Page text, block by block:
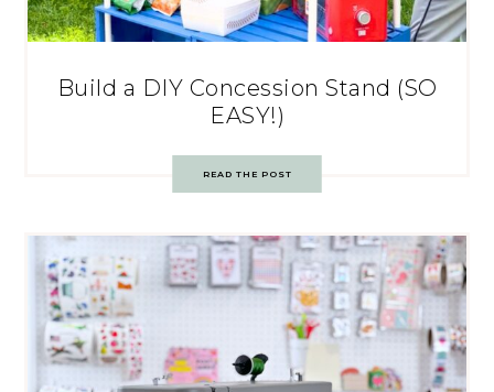
Build a DIY Concession Stand (SO
EASY!)
READ THE POST